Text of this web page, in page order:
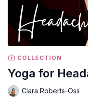
COLLECTION
Yoga for
Clara Roberts-Oss